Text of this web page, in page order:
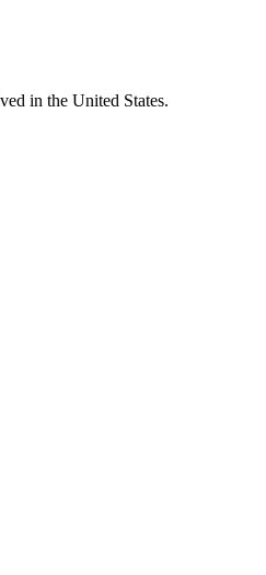
in the United States.